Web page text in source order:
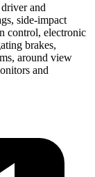
driver and
side-impact
control, electronic
brakes,
around view
and